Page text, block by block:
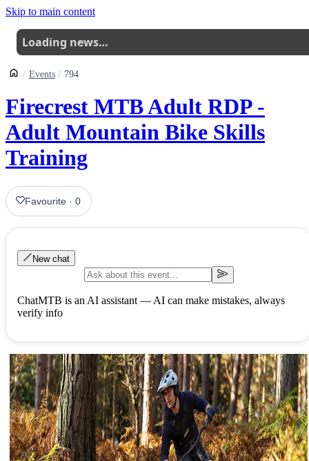
Skip to main content
Loading news…
Events 794
Firecrest MTB Adult RDP -
Adult Mountain Bike Skills
Training
Favourite ·0
New chat
ChatMTB is an AI assistant — AI can make mistakes, always
verify info